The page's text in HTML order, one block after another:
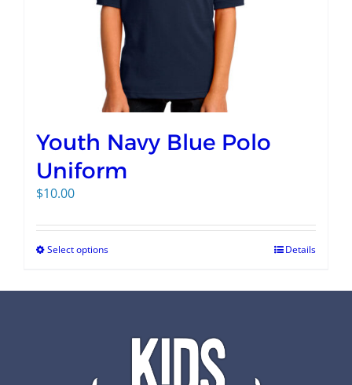
Youth Navy Blue Polo
Uniform
$10.00
Select options Details